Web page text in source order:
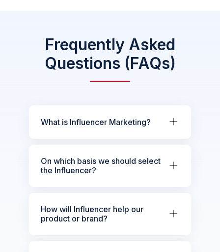
Frequently Asked
Questions (FAQs)
What is Influencer Marketing?
On which basis we should select
the Influencer?
How will Influencer help our
product or brand?